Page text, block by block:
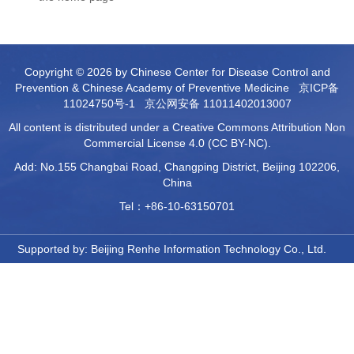
Copyright © 2026 by Chinese Center for Disease Control and
Prevention & Chinese Academy of Preventive Medicine 京ICP备
11024750号-1
京公网安备 11011402013007
All content is distributed under a Creative Commons Attribution Non
Commercial License 4.0 (CC BY-NC).
Add: No.155 Changbai Road, Changping District, Beijing 102206,
China
Tel：+86-10-63150701
Supported by: Beijing Renhe Information Technology Co., Ltd.